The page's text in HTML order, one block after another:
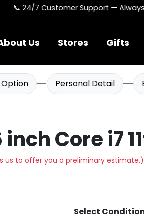
📞 24/7 Customer Support — Always
Us Stores Gifts
Option Personal Detail
Core i7
us to offer you a preliminary estimate.)
Select